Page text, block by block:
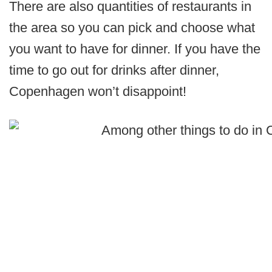
There are also quantities of restaurants in
the area so you can pick and choose what
you want to have for dinner. If you have the
time to go out for drinks after dinner,
Copenhagen won’t disappoint!